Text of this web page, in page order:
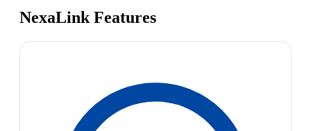
NexaLink Features